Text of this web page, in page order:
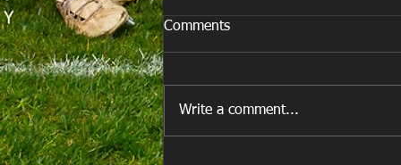
Comments
Write a comment...